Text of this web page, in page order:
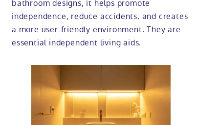
bathroom designs, it helps promote
independence, reduce accidents, and creates
a more user-friendly environment. They are
essential independent living aids.